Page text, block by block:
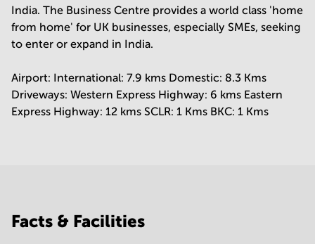
India. The Business Centre provides a world class 'home
from home' for UK businesses, especially SMEs, seeking
to enter or expand in India.
Airport: International: 7.9 kms Domestic: 8.3 Kms
Driveways: Western Express Highway: 6 kms Eastern
Express Highway: 12 kms SCLR: 1 Kms BKC: 1 Kms
Facts & Facilities